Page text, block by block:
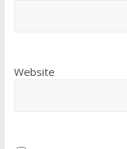
Website